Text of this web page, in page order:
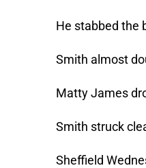
He stabbed the
Smith almost
Matty James
Smith struck
Sheffield